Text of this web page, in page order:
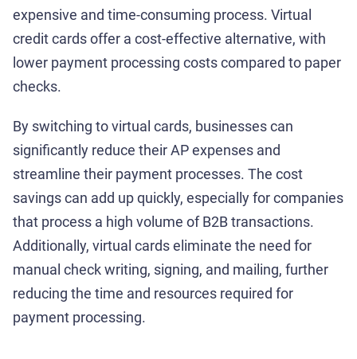
expensive and time-consuming process. Virtual
credit cards offer a cost-effective alternative, with
lower payment processing costs compared to paper
checks.
By switching to virtual cards, businesses can
significantly reduce their AP expenses and
streamline their payment processes. The cost
savings can add up quickly, especially for companies
that process a high volume of B2B transactions.
Additionally, virtual cards eliminate the need for
manual check writing, signing, and mailing, further
reducing the time and resources required for
payment processing.